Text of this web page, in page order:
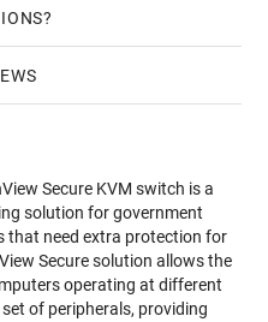
Secure KVM switch is a
solution for government
that need extra protection for
Secure solution allows the
operating at different
of peripherals, providing